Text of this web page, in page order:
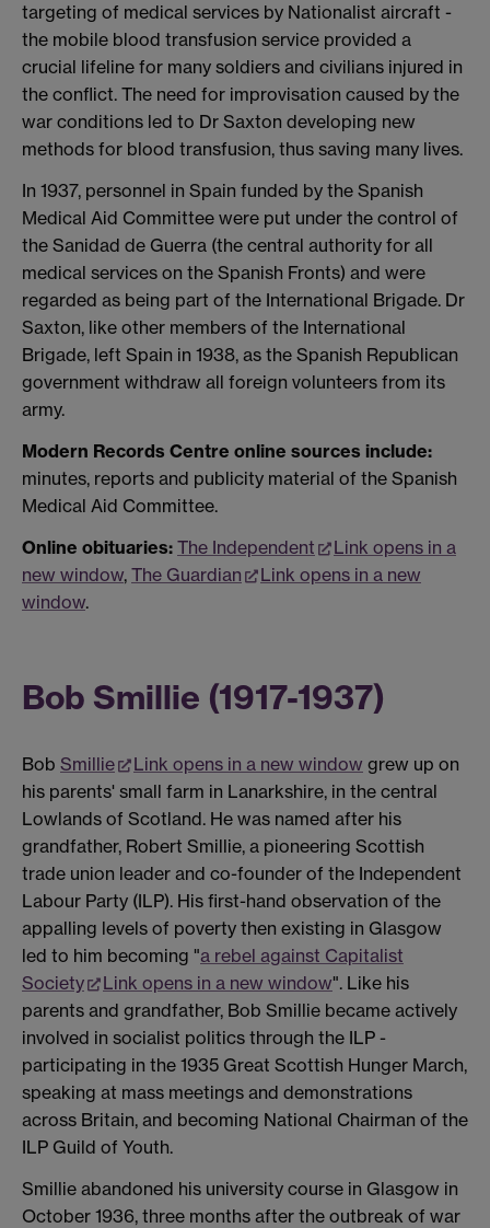
targeting of medical services by Nationalist aircraft -
the mobile blood transfusion service provided a
crucial lifeline for many soldiers and civilians injured in
the conflict. The need for improvisation caused by the
war conditions led to Dr Saxton developing new
methods for blood transfusion, thus saving many lives.
In 1937, personnel in Spain funded by the Spanish
Medical Aid Committee were put under the control of
the Sanidad de Guerra (the central authority for all
medical services on the Spanish Fronts) and were
regarded as being part of the International Brigade. Dr
Saxton, like other members of the International
Brigade, left Spain in 1938, as the Spanish Republican
government withdraw all foreign volunteers from its
army.
Modern Records Centre online sources include:
minutes, reports and publicity material of the Spanish
Medical Aid Committee.
Online obituaries: The Independent
Link opens in a
new window, The Guardian
Link opens in a new
window.
Bob Smillie (1917-1937)
Bob Smillie Link opens in a new window grew up on
his parents' small farm in Lanarkshire, in the central
Lowlands of Scotland. He was named after his
grandfather, Robert Smillie, a pioneering Scottish
trade union leader and co-founder of the Independent
Labour Party (ILP). His first-hand observation of the
appalling levels of poverty then existing in Glasgow
led to him becoming "a rebel against Capitalist
Society
Link opens in a new window". Like his
parents and grandfather, Bob Smillie became actively
involved in socialist politics through the ILP -
participating in the 1935 Great Scottish Hunger March,
speaking at mass meetings and demonstrations
across Britain, and becoming National Chairman of the
ILP Guild of Youth.
Smillie abandoned his university course in Glasgow in
October 1936, three months after the outbreak of war